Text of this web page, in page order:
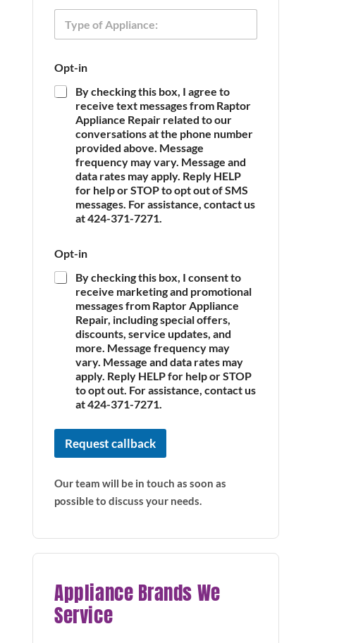
a
p
t
-
i
T
p
o
f
A
Opt-in
By checking this box, I agree to
receive text messages from Raptor
Appliance Repair related to our
conversations at the phone number
provided above. Message
frequency may vary. Message and
data rates may apply. Reply HELP
for help or STOP to opt out of SMS
messages. For assistance, contact us
at 424-371-7271.
Opt-in
By checking this box, I consent to
receive marketing and promotional
messages from Raptor Appliance
Repair, including special offers,
discounts, service updates, and
more. Message frequency may
vary. Message and data rates may
apply. Reply HELP for help or STOP
to opt out. For assistance, contact us
at 424-371-7271.
Request callback
Our team will be in touch as soon as
possible to discuss your needs.
Appliance Brands We
Service